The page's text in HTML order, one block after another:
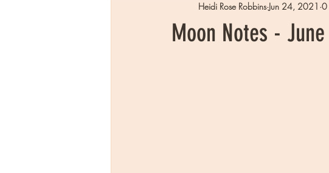
Moon Notes -
Heidi Rose Robbins Jun 24, 2021 0